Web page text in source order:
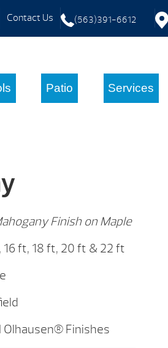
Contact Us (563)391-6612
Patio Services
Finish on Maple
16 ft, 18 ft, 20 ft & 22 ft
Finishes